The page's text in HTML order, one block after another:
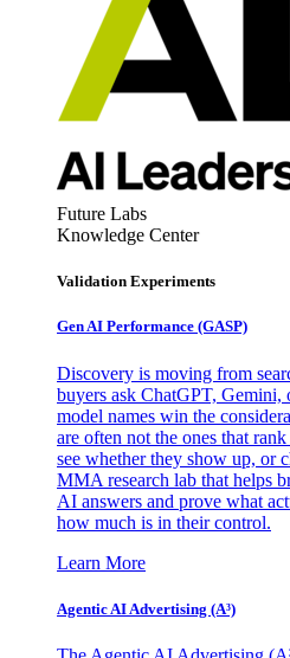
Future Labs
Knowledge Center
Validation Experiments
Gen AI Performance (GASP)
Discovery is moving from
buyers ask ChatGPT, Gemini,
model names win the
are often not the ones that
see whether they show up, or
MMA research lab that helps
AI answers and prove what
how much is in their control.
Learn More
Agentic AI Advertising (A³)